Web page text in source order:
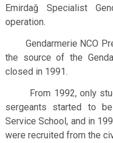
Emirdağ Specialist
operation.
Gendarmerie NCO
the source of the
closed in 1991.
From 1992, only
sergeants started to
Service School, and in
were recruited from the